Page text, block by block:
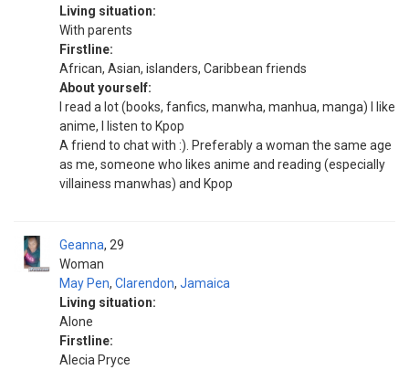
Living situation:
With parents
Firstline:
African, Asian, islanders, Caribbean friends
About yourself:
I read a lot (books, fanfics, manwha, manhua, manga) I like
anime, I listen to Kpop
A friend to chat with :). Preferably a woman the same age
as me, someone who likes anime and reading (especially
villainess manwhas) and Kpop
Geanna
Woman
29
May Pen, Clarendon, Jamaica
Living situation:
Alone
Firstline:
Alecia Pryce